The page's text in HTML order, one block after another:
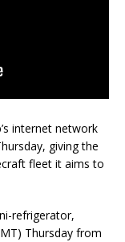
internet network
giving the
fleet it aims to
refrigerator,
Thursday from